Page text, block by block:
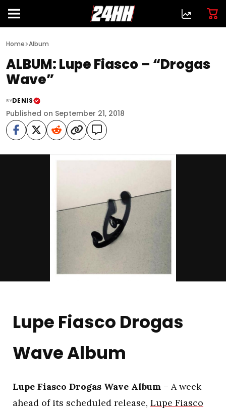
Home>Album
ALBUM: Lupe Fiasco – “Drogas
Wave”
BYDENIS
Published on September 21, 2018
Lupe Fiasco Drogas
Wave Album
Lupe Fiasco Drogas Wave Album – A week
ahead of its scheduled release, Lupe Fiasco